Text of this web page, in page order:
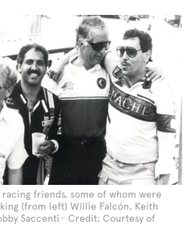
friends, some of whom were
(from left) Willie Falcón, Keith
Saccenti
Credit: Courtesy of